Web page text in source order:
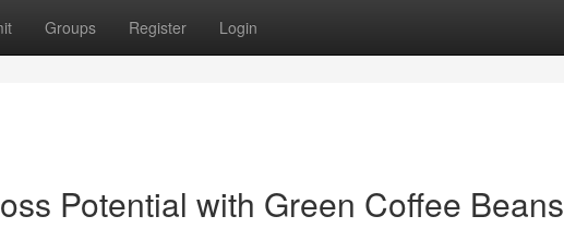
Groups Register Login
Potential with Green Coffee Beans